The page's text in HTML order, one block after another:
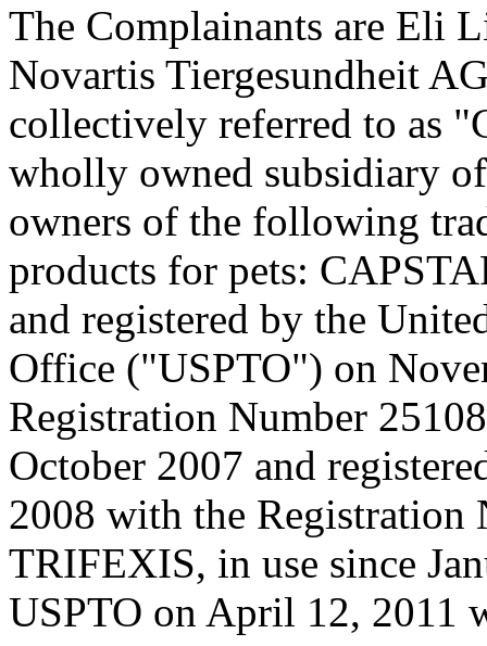
The Complainants are Eli
Novartis Tiergesundheit
collectively referred to as
wholly owned subsidiary
owners of the following
products for pets:
and registered by the
Office ("USPTO") on
Registration Number
October 2007 and
2008 with the Registration
TRIFEXIS, in use since
USPTO on April 12, 2011